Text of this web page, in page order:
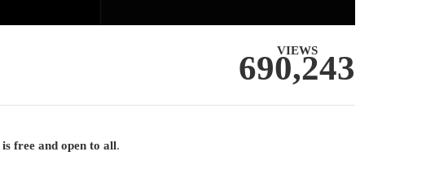
VIEWS
690,243
free and open to all.